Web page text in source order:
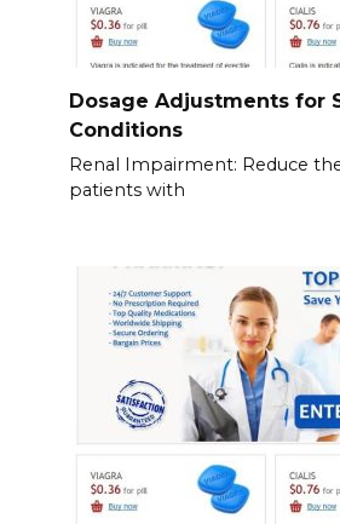
Dosage Adjustments for
Conditions
Renal Impairment: Reduce
patients with